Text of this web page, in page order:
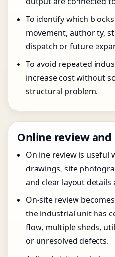
To identify which
movement, authority,
dispatch or future
To avoid repeated
increase cost without
structural problem.
Online review
Online review is useful
drawings, site
and clear layout details
On-site review
the industrial unit has
flow, multiple sheds,
or unresolved defects.